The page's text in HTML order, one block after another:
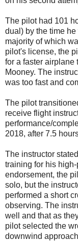
The pilot had 101
dual) by the time
majority of which
pilot's license, the
for a faster airplane
Mooney. The
was too fast and
The pilot
receive flight
performance/
2018, after 7.5
The instructor
training for his
endorsement, the
solo, but the
performed a short
observing. The
well and that as
pilot selected the
downwind